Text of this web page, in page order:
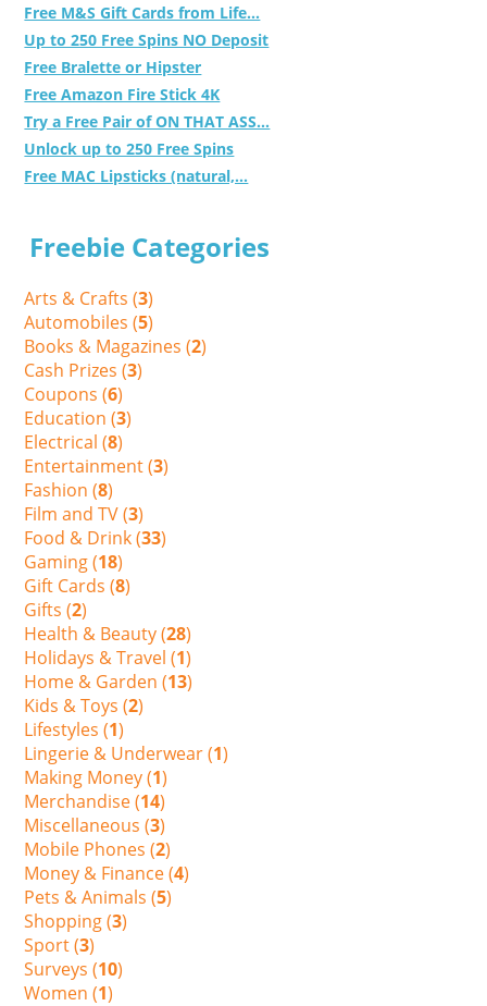
Free M&S Gift Cards from Life...
Up to 250 Free Spins NO Deposit
Free Bralette or Hipster
Free Amazon Fire Stick 4K
Try a Free Pair of ON THAT ASS...
Unlock up to 250 Free Spins
Free MAC Lipsticks (natural,...
Freebie Categories
Arts & Crafts (3)
Automobiles (5)
Books & Magazines (2)
Cash Prizes (3)
Coupons (6)
Education (3)
Electrical (8)
Entertainment (3)
Fashion (8)
Film and TV (3)
Food & Drink (33)
Gaming (18)
Gift Cards (8)
Gifts (2)
Health & Beauty (28)
Holidays & Travel (1)
Home & Garden (13)
Kids & Toys (2)
Lifestyles (1)
Lingerie & Underwear (1)
Making Money (1)
Merchandise (14)
Miscellaneous (3)
Mobile Phones (2)
Money & Finance (4)
Pets & Animals (5)
Shopping (3)
Sport (3)
Surveys (10)
Women (1)